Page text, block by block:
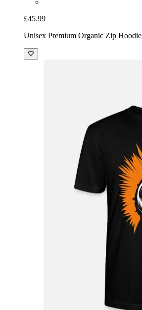
£45.99
Unisex Premium Organic Zip Hoodie